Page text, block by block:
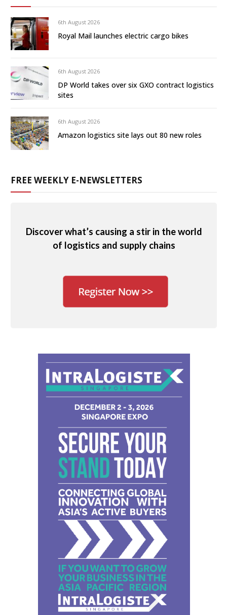
6th August 2026
Royal Mail launches electric cargo bikes
6th August 2026
DP World takes over six GXO contract logistics
sites
6th August 2026
Amazon logistics site lays out 80 new roles
FREE WEEKLY E-NEWSLETTERS
Discover what’s causing a stir in the world
of logistics and supply chains